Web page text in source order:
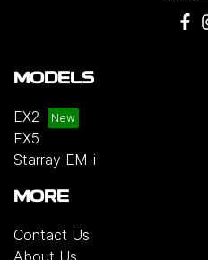
MODELS
EX2
EX5
Starray EM-i
MORE
Contact Us